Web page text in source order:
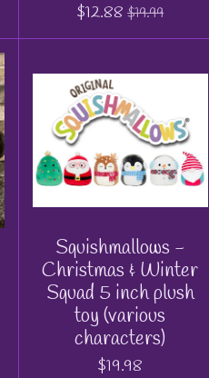
$12.88 $19.99
Squishmallows -
Christmas & Winter
Squad 5 inch plush
toy (various
characters)
$19.98